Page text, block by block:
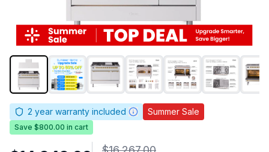
2 year warranty included Summer Sale
Save $800.00 in cart